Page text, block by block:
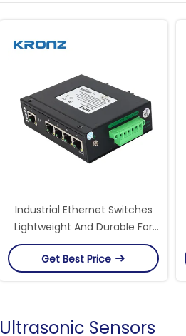
Industrial Ethernet Switches
Lightweight And Durable For
Critical Network Applications
Get Best Price
Ultrasonic Sensors